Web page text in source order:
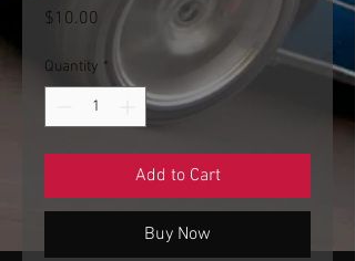
$10.00 Price
Quantity *
Add to Cart
Buy Now